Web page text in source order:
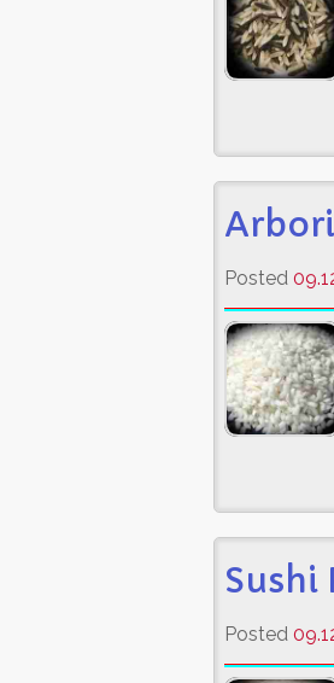
Posted
Sushi
Posted